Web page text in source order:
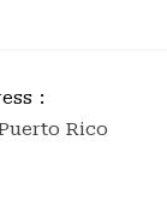
Rico